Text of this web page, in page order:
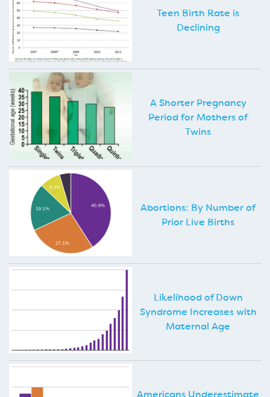
Teen Birth Rate is
Declining
A Shorter Pregnancy
Period for Mothers of
Twins
Abortions: By Number of
Prior Live Births
Likelihood of Down
Syndrome Increases with
Maternal Age
Americans Underestimate